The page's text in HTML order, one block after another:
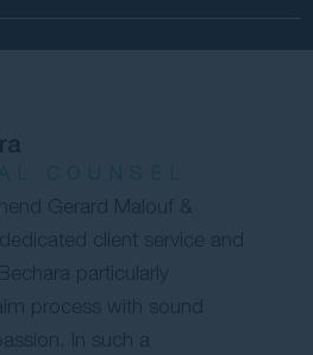
Gerard Malouf &
client service and
particularly
process with sound
In such a